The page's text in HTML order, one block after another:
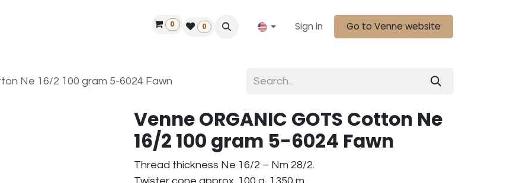
Find a dealer
0 0 Sign in Go to Venne website
Ne 16/2 100 gram 5-6024 Fawn
Venne ORGANIC GOTS Cotton Ne
16/2 100 gram 5-6024 Fawn
Thread thickness Ne 16/2 – Nm 28/2.